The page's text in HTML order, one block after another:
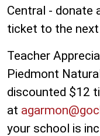
Central - donate
ticket to the next
Teacher
Piedmont
discounted $12
at
your school is